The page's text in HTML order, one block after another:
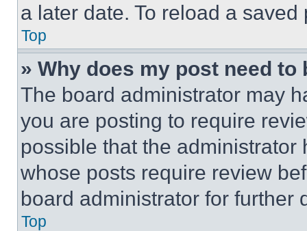
a later date. To reload a
Top
» Why does my post need to
The board administrator may
you are posting to require
possible that the
whose posts require review
board administrator for further
Top